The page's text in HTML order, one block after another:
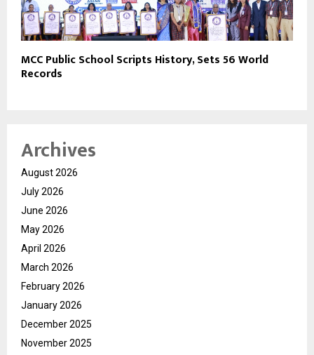
MCC Public School Scripts History, Sets 56 World
Records
Archives
August 2026
July 2026
June 2026
May 2026
April 2026
March 2026
February 2026
January 2026
December 2025
November 2025